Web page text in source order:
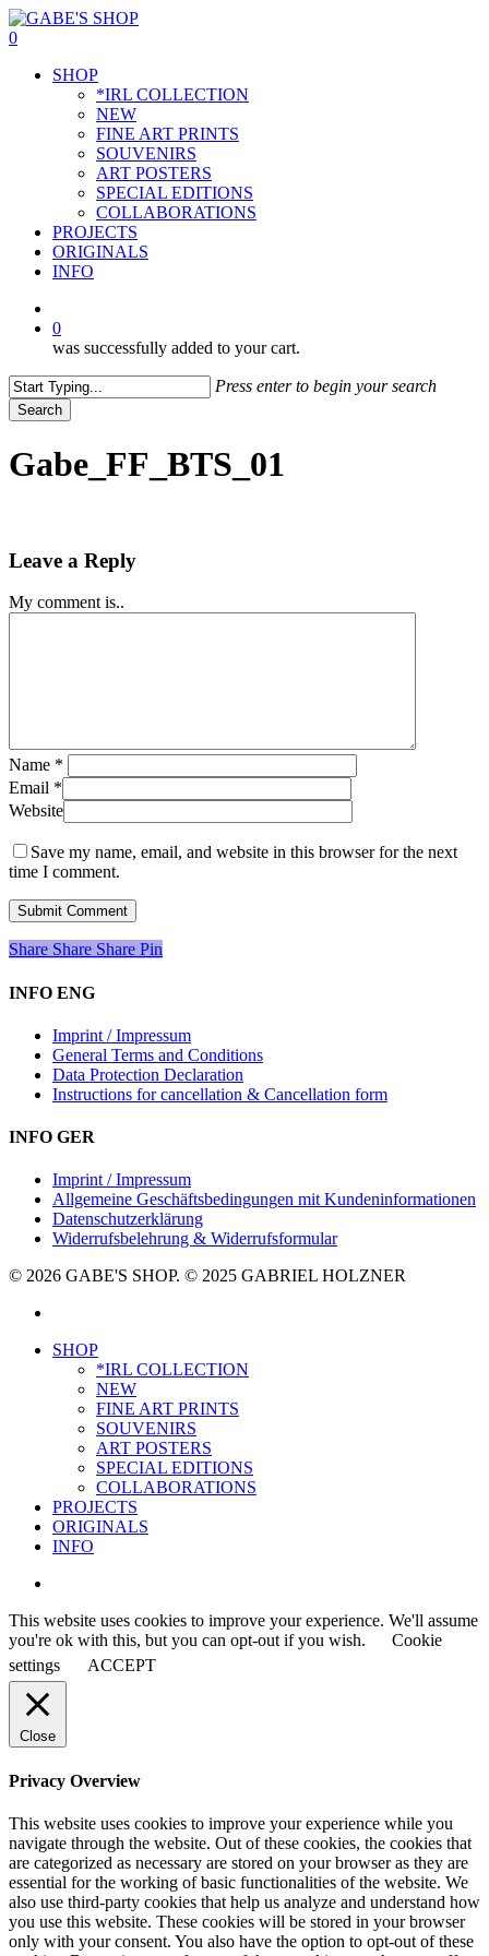
Skip
to
content
0
SHOP
*IRL COLLECTION
NEW
FINE ART PRINTS
SOUVENIRS
ART POSTERS
SPECIAL EDITIONS
COLLABORATIONS
PROJECTS
ORIGINALS
INFO
0
was successfully added to your cart.
Press enter to begin your search
Search
Search
Gabe_FF_BTS_01
Leave a Reply
My comment is..
Name *
Email *
Website
Save my name, email, and website in this browser for the next
time I comment.
Share
Share Share Share Pin
INFO ENG
Imprint / Impressum
General Terms and Conditions
Data Protection Declaration
Instructions for cancellation & Cancellation form
INFO GER
Imprint / Impressum
Allgemeine Geschäftsbedingungen mit Kundeninformationen
Datenschutzerklärung
Widerrufsbelehrung & Widerrufsformular
© 2026 GABE'S SHOP. © 2025 GABRIEL HOLZNER
Close
SHOP
*IRL COLLECTION
NEW
FINE ART PRINTS
SOUVENIRS
ART POSTERS
SPECIAL EDITIONS
COLLABORATIONS
PROJECTS
ORIGINALS
INFO
This website uses cookies to improve your experience. We'll assume
you're ok with this, but you can opt-out if you wish.
Cookie
settings
ACCEPT
Close
Privacy Overview
This website uses cookies to improve your experience while you
navigate through the website. Out of these cookies, the cookies that
are categorized as necessary are stored on your browser as they are
essential for the working of basic functionalities of the website. We
also use third-party cookies that help us analyze and understand how
you use this website. These cookies will be stored in your browser
only with your consent. You also have the option to opt-out of these